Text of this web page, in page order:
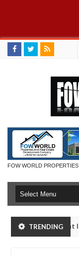
FOW WORLD
TRENDING
much that I would